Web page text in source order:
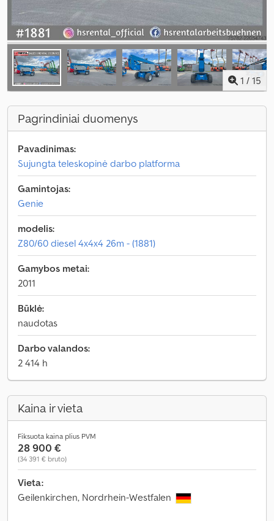
1 / 15
Pagrindiniai duomenys
Pavadinimas:
Sujungta teleskopinė darbo platforma
Gamintojas:
Genie
modelis:
Z80/60 diesel 4x4x4 26m - (1881)
Gamybos metai:
2011
Būklė:
naudotas
Darbo valandos:
2 414 h
Kaina ir vieta
Fiksuota kaina plius PVM
28 900 €
(34 391 € bruto)
Vieta:
Geilenkirchen, Nordrhein-Westfalen